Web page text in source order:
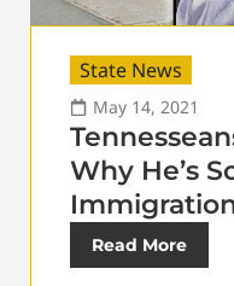
State News
May 14, 2021
Why He’s
Read More